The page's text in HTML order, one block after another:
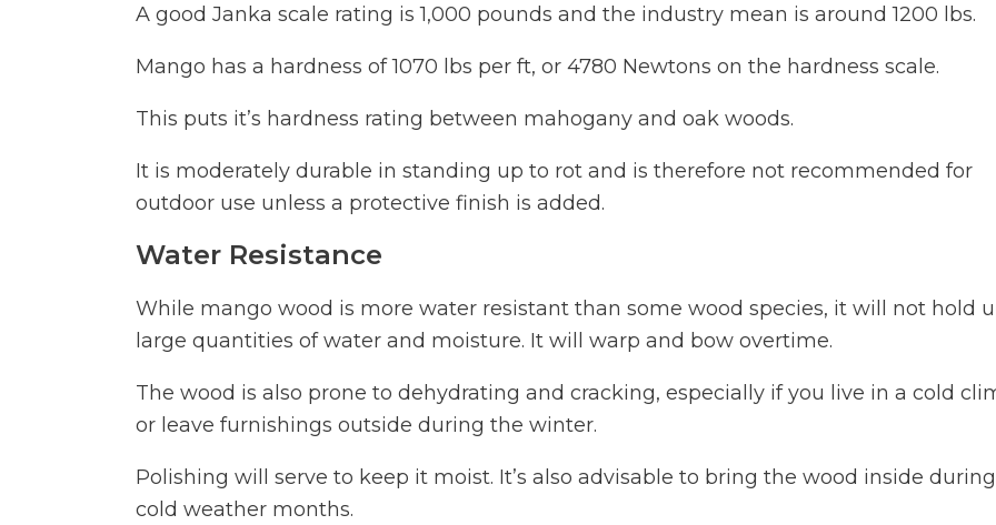
A good Janka scale rating is 1,000 pounds and the industry mean is around 1200 lbs.
Mango has a hardness of 1070 lbs per ft, or 4780 Newtons on the hardness scale.
This puts it’s hardness rating between mahogany and oak woods.
It is moderately durable in standing up to rot and is therefore not recommended for
outdoor use unless a protective finish is added.
Water Resistance
While mango wood is more water resistant than some wood species, it will not hold
large quantities of water and moisture. It will warp and bow overtime.
The wood is also prone to dehydrating and cracking, especially if you live in a cold
or leave furnishings outside during the winter.
Polishing will serve to keep it moist. It’s also advisable to bring the wood inside during
cold weather months.